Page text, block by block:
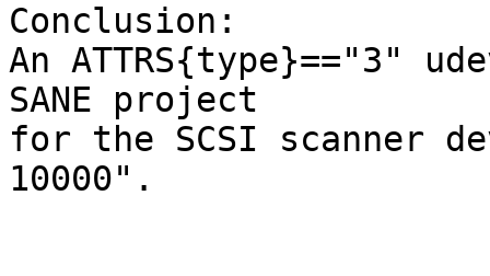
Conclusion:
An ATTRS{type}=="3"
SANE project
for the SCSI scanner
10000".